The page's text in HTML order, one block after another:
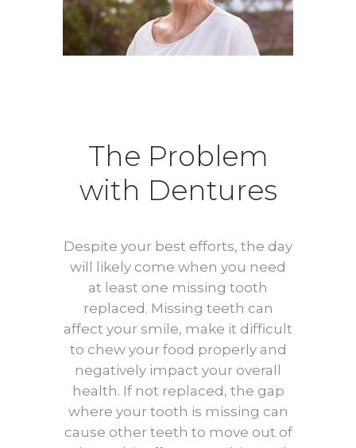
The Problem
with Dentures
Despite your best efforts, the day
will likely come when you need
at least one missing tooth
replaced. Missing teeth can
affect your smile, make it difficult
to chew your food properly and
negatively impact your overall
health. If not replaced, the gap
where your tooth is missing can
cause other teeth to move out of